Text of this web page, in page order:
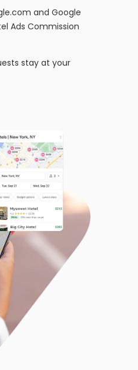
and Google
Ads Commission
stay at your